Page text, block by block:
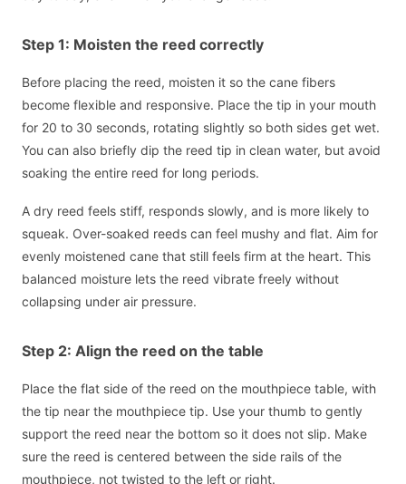
Step 1: Moisten the reed correctly
Before placing the reed, moisten it so the cane fibers
become flexible and responsive. Place the tip in your mouth
for 20 to 30 seconds, rotating slightly so both sides get wet.
You can also briefly dip the reed tip in clean water, but avoid
soaking the entire reed for long periods.
A dry reed feels stiff, responds slowly, and is more likely to
squeak. Over-soaked reeds can feel mushy and flat. Aim for
evenly moistened cane that still feels firm at the heart. This
balanced moisture lets the reed vibrate freely without
collapsing under air pressure.
Step 2: Align the reed on the table
Place the flat side of the reed on the mouthpiece table, with
the tip near the mouthpiece tip. Use your thumb to gently
support the reed near the bottom so it does not slip. Make
sure the reed is centered between the side rails of the
mouthpiece, not twisted to the left or right.